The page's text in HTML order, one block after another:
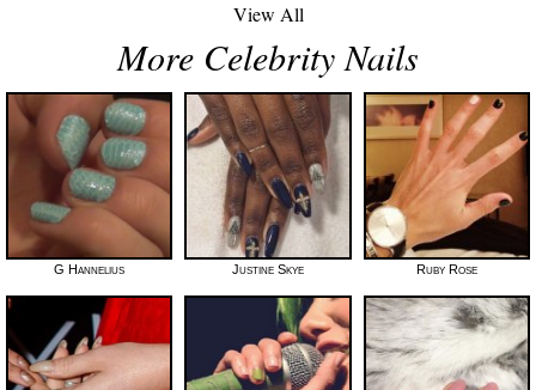
View All
More Celebrity Nails
G Hannelius Justine Skye Ruby Rose